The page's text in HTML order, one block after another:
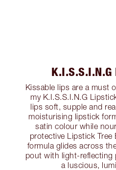
K.I.S.S.I.N.G
Kissable lips are a must
my K.I.S.S.I.N.G
lips soft, supple and
moisturising lipstick
satin colour while
protective Lipstick Tree
formula glides across
pout with light-reflecting
a luscious,